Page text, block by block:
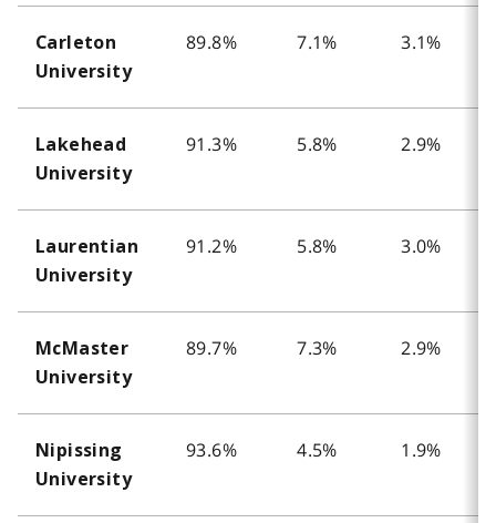
Carleton
University
89.8% 7.1% 3.1%
Lakehead
University
91.3% 5.8% 2.9%
Laurentian
University
91.2% 5.8% 3.0%
McMaster
University
89.7% 7.3% 2.9%
Nipissing
University
93.6% 4.5% 1.9%